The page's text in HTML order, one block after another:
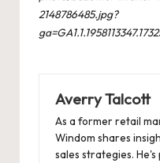
2148786485.jpg?
Averry Talcott
As a former retail
Windom shares
sales strategies.